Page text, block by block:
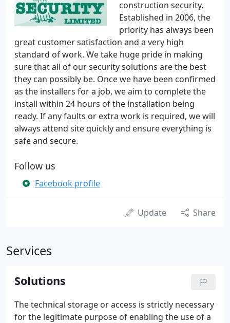
construction security.
Established in 2006, the
priority has always been
great customer satisfaction and a very high
standard of work. We take huge pride in making
sure that all of our security solutions are the best
they can possibly be. Once we have been confirmed
as the installers for a job, we aim to complete the
install within 24 hours of the installation being
ready. If any faults or extra work is required, we will
always attend site quickly and ensure everything is
safe and secure.
Follow us
Facebook profile
Update Share
Services
Solutions
The technical storage or access is strictly necessary
for the legitimate purpose of enabling the use of a